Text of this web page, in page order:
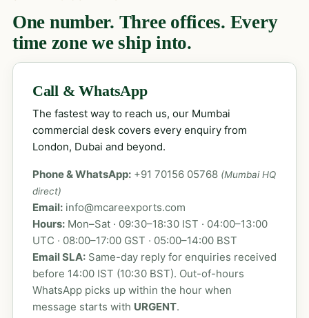
One number. Three offices. Every
time zone we ship into.
Call & WhatsApp
The fastest way to reach us, our Mumbai
commercial desk covers every enquiry from
London, Dubai and beyond.
Phone & WhatsApp: +91 70156 05768 (Mumbai HQ
direct)
Email: info@mcareexports.com
Hours:Mon–Sat · 09:30–18:30 IST · 04:00–13:00
UTC · 08:00–17:00 GST · 05:00–14:00 BST
Email SLA:Same-day reply for enquiries received
before 14:00 IST (10:30 BST). Out-of-hours
WhatsApp picks up within the hour when
message starts with URGENT.